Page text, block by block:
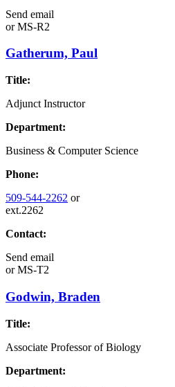
Send email
orMS-R2
Gatherum, Paul
Title:
Adjunct Instructor
Department:
Business & Computer Science
Phone:
509-544-2262 or
ext.2262
Contact:
Send email
orMS-T2
Godwin, Braden
Title:
Associate Professor of Biology
Department: